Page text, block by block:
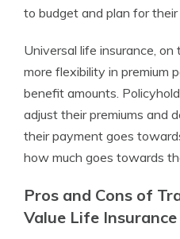
to budget and plan for
Universal life insurance,
more flexibility in premium
benefit amounts.
adjust their premiums and
their payment goes
how much goes towards
Pros and Cons of
Value Life Insurance